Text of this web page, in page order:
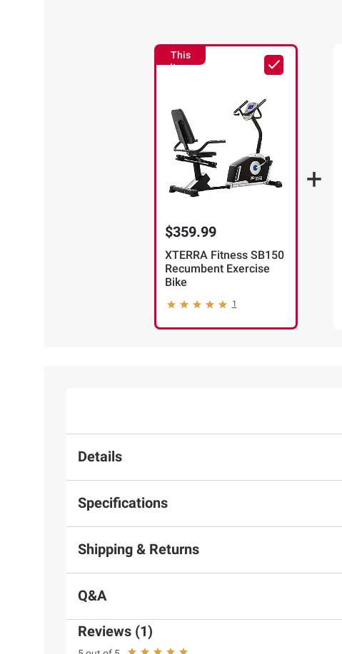
This
Item
$359.99
XTERRA Fitness SB150
Recumbent Exercise
Bike
1
Details
Specifications
Shipping & Returns
Q&A
Reviews (1)